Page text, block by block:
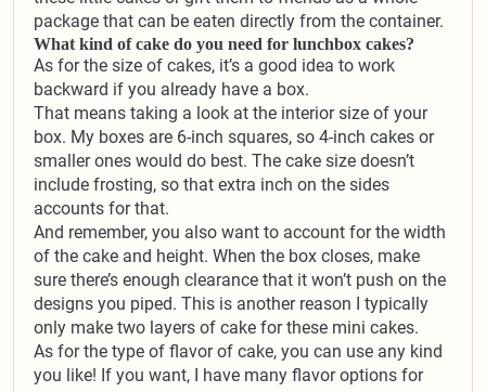
package that can be eaten directly from the container.
What kind of cake do you need for lunchbox cakes?
As for the size of cakes, it’s a good idea to work
backward if you already have a box.
That means taking a look at the interior size of your
box. My boxes are 6-inch squares, so 4-inch cakes or
smaller ones would do best. The cake size doesn’t
include frosting, so that extra inch on the sides
accounts for that.
And remember, you also want to account for the width
of the cake and height. When the box closes, make
sure there’s enough clearance that it won’t push on the
designs you piped. This is another reason I typically
only make two layers of cake for these mini cakes.
As for the type of flavor of cake, you can use any kind
you like! If you want, I have many flavor options for